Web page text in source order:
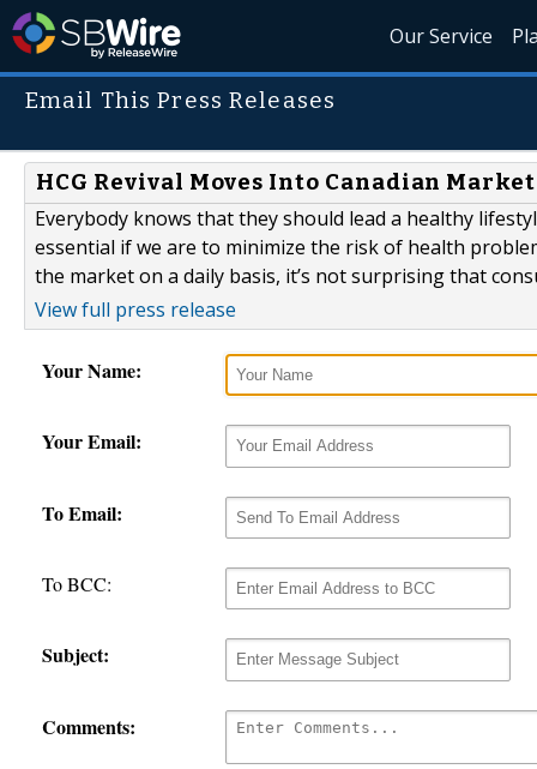
Our Service
Email This Press Releases
HCG Revival Moves Into Canadian
Everybody knows that they should lead a healthy
essential if we are to minimize the risk of health
the market on a daily basis, it’s not surprising that
View full press release
Your Name:
Your Email:
To Email:
To BCC:
Subject:
Comments: